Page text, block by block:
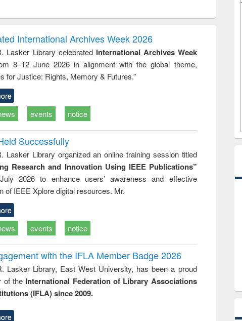
to
&
treatment and
reuse
engineering
International Archives Week 2026
Lasker Library celebrated International Archives Week
8–12 June 2026 in alignment with the global theme,
for Justice: Rights, Memory & Futures.”
events notice
Successfully
Lasker Library organized an online training session titled
Research and Innovation Using IEEE Publications”
2026 to enhance users’ awareness and effective
of IEEE Xplore digital resources. Mr.
events notice
with the IFLA Member Badge 2026
Lasker Library, East West University, has been a proud
of the International Federation of Library Associations
(IFLA) since 2009.